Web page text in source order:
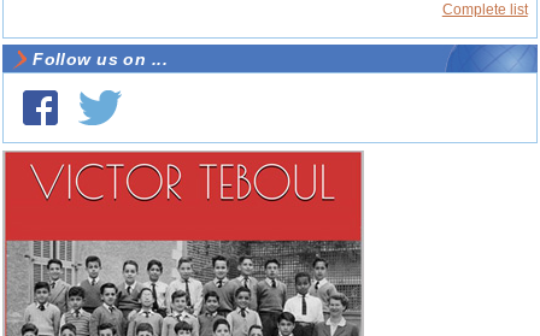
Complete list
Follow us on ...